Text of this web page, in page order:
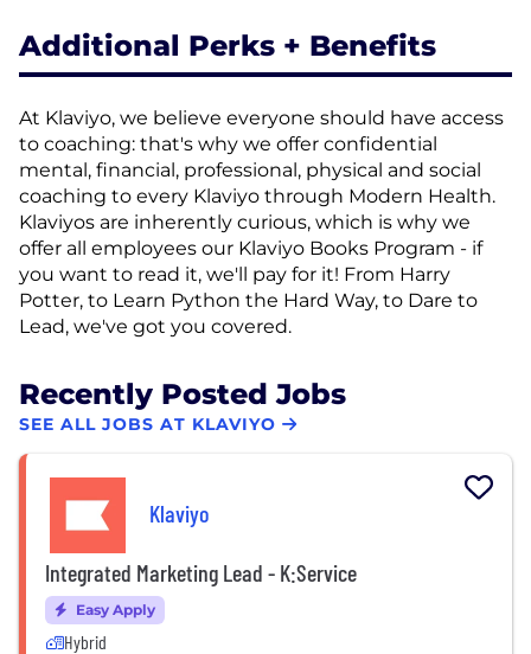
Additional Perks + Benefits
At Klaviyo, we believe everyone should have access
to coaching: that's why we offer confidential
mental, financial, professional, physical and social
coaching to every Klaviyo through Modern Health.
Klaviyos are inherently curious, which is why we
offer all employees our Klaviyo Books Program - if
you want to read it, we'll pay for it! From Harry
Potter, to Learn Python the Hard Way, to Dare to
Lead, we've got you covered.
Recently Posted Jobs
SEE ALL JOBS AT KLAVIYO
Klaviyo
Integrated Marketing Lead - K:Service
Easy Apply
Hybrid